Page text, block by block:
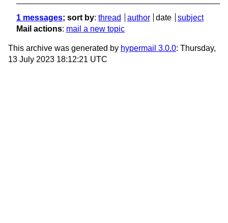
1 messages; sort by: thread author date
subject
Mail actions: mail a new topic
This archive was generated by hypermail 3.0.0: Thursday,
13 July 2023 18:12:21 UTC